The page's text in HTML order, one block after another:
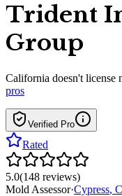
Trident
Group
California doesn't license
pros
Verified Pro
Rated
5.0(148 reviews)
Mold Assessor·Cypress,